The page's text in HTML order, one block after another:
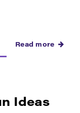
Read more
Ideas